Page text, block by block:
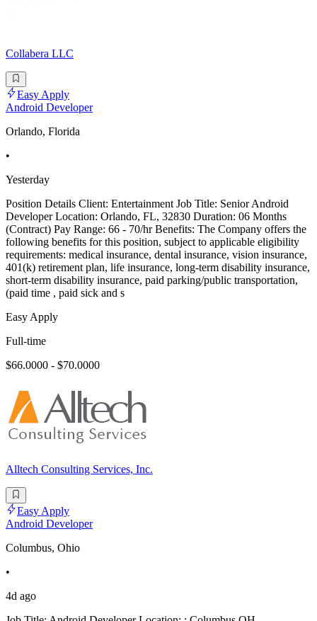
Collabera LLC
Easy Apply
Android Developer
Orlando, Florida
•
Yesterday
Position Details Client: Entertainment Job Title: Senior Android
Developer Location: Orlando, FL, 32830 Duration: 06 Months
(Contract) Pay Range: 66 - 70/hr Benefits: The Company offers the
following benefits for this position, subject to applicable eligibility
requirements: medical insurance, dental insurance, vision insurance,
401(k) retirement plan, life insurance, long-term disability insurance,
short-term disability insurance, paid parking/public transportation,
(paid time , paid sick and s
Easy Apply
Full-time
$66.0000 - $70.0000
Alltech Consulting Services, Inc.
Easy Apply
Android Developer
Columbus, Ohio
•
4d ago